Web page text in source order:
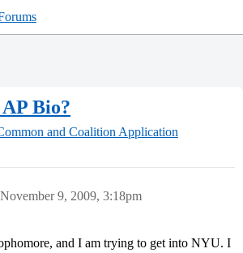
Bio?
and Coalition Application
November 9, 2009, 3:18pm
and I am trying to get into NYU. I